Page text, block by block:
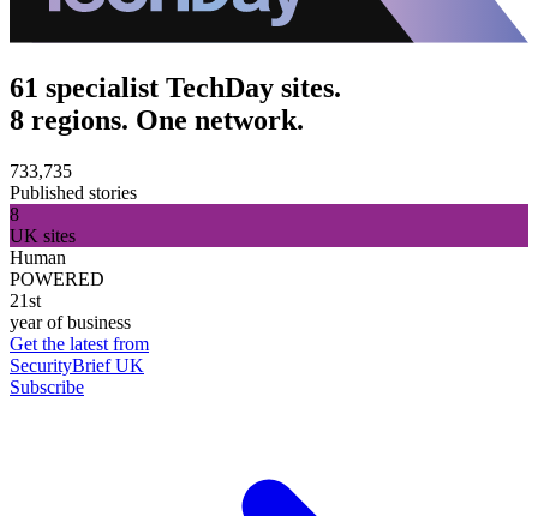
61 specialist TechDay sites.
8 regions. One network.
733,735
Published stories
8
UK sites
Human
POWERED
21st
year of business
Get the latest from
SecurityBrief UK
Subscribe